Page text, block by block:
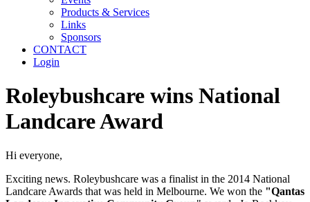
Products & Services
Links
Sponsors
CONTACT
Login
Roleybushcare wins National
Landcare Award
Hi everyone,
Exciting news. Roleybushcare was a finalist in the 2014 National
Landcare Awards that was held in Melbourne. We won the "Qantas